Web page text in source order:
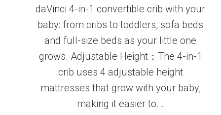
daVinci 4-in-1 convertible crib with your
baby: from cribs to toddlers, sofa beds
and full-size beds as your little one
grows. Adjustable Height：The 4-in-1
crib uses 4 adjustable height
mattresses that grow with your baby,
making it easier to...